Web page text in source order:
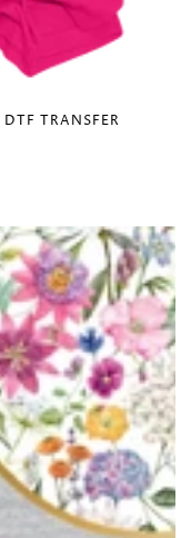
TRANSFER